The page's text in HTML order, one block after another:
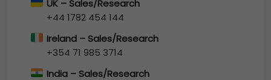
UK – Sales/Research
+44 1782 454 144
Ireland – Sales/Research
+354 71 985 3714
India – Sales/Research